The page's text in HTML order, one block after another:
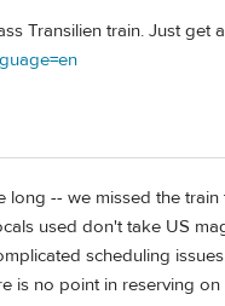
Transilien train. Just
-- we missed the
used don't take US
scheduling
is no point in reserving on